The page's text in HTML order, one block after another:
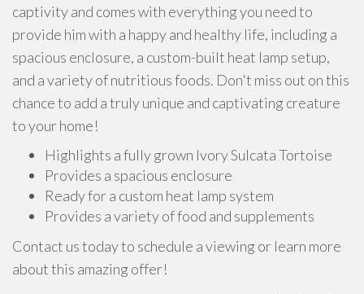
captivity and comes with everything you need to
provide him with a happy and healthy life, including a
spacious enclosure, a custom-built heat lamp setup,
and a variety of nutritious foods. Don't miss out on this
chance to add a truly unique and captivating creature
to your home!
Highlights a fully grown Ivory Sulcata Tortoise
Provides a spacious enclosure
Ready for a custom heat lamp system
Provides a variety of food and supplements
Contact us today to schedule a viewing or learn more
about this amazing offer!